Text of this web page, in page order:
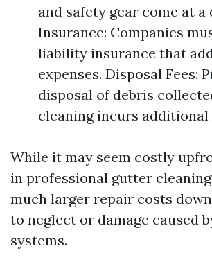
and safety gear come at a
Insurance: Companies
liability insurance that
expenses. Disposal Fees:
disposal of debris
cleaning incurs additional
While it may seem costly
in professional gutter
much larger repair costs
to neglect or damage caused
systems.